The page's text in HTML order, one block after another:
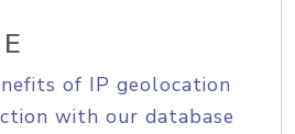
of IP geolocation
with our database